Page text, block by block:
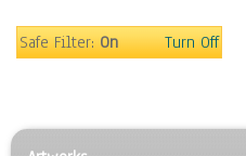
Surrealism
Safe Filter:On Turn Off